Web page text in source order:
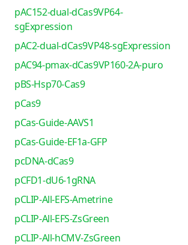
pAC152-dual-dCas9VP64-
sgExpression
pAC2-dual-dCas9VP48-sgExpression
pAC94-pmax-dCas9VP160-2A-puro
pBS-Hsp70-Cas9
pCas9
pCas-Guide-AAVS1
pCas-Guide-EF1a-GFP
pcDNA-dCas9
pCFD1-dU6-1gRNA
pCLIP-All-EFS-Ametrine
pCLIP-All-EFS-ZsGreen
pCLIP-All-hCMV-ZsGreen